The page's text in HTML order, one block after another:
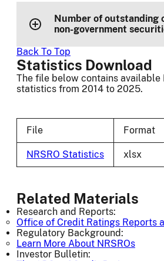
Number of outstanding
non-government
Back To Top
Statistics Download
The file below contains available
statistics from 2014 to 2025.
File Format
NRSRO Statistics xlsx
Related Materials
Research and Reports:
Office of Credit Ratings Reports
Regulatory Background:
Learn More About NRSROs
Investor Bulletin: